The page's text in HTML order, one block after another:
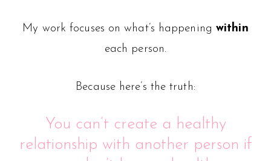
My work focuses on what’s happening within
each person.
Because here’s the truth:
You can’t create a healthy
relationship with another person if